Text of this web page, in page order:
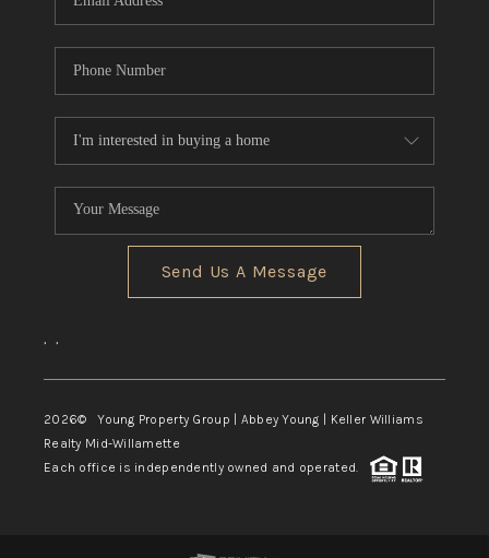
Send Us A Message
, ,
2026© Young Property Group | Abbey Young | Keller Williams
Realty Mid-Willamette
Each office is independently owned and operated.